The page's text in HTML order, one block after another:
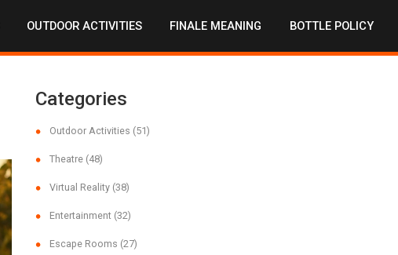
OUTDOOR ACTIVITIES FINALE MEANING BOTTLE POLICY
Categories
Outdoor Activities (51)
Theatre (48)
Virtual Reality (38)
Entertainment (32)
Escape Rooms (27)